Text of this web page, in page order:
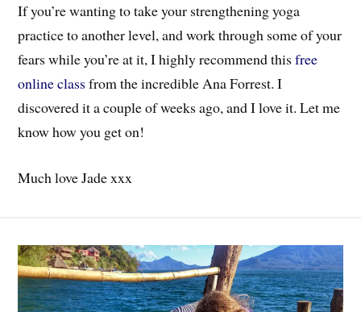
If you’re wanting to take your strengthening yoga
practice to another level, and work through some of your
fears while you’re at it, I highly recommend thisfree
online classfrom the incredible Ana Forrest. I
discovered it a couple of weeks ago, and I love it. Let me
know how you get on!
Much love Jade xxx